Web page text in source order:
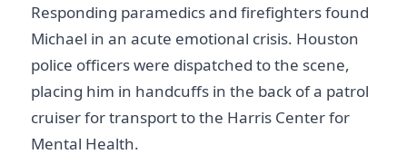
Responding paramedics and firefighters found
Michael in an acute emotional crisis. Houston
police officers were dispatched to the scene,
placing him in handcuffs in the back of a patrol
cruiser for transport to the Harris Center for
Mental Health.